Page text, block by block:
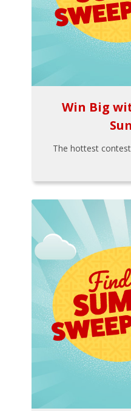
Win Big
The hottest